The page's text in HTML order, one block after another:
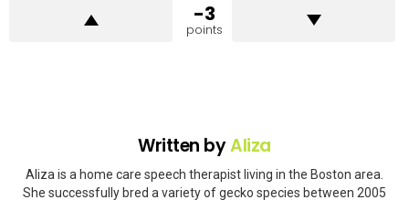
-3
points
Written byAliza
Aliza is a home care speech therapist living in the Boston area.
She successfully bred a variety of gecko species between 2005